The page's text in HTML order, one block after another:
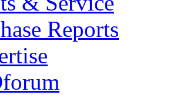
Reports